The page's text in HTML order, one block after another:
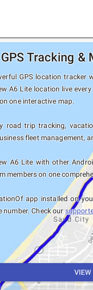
Tracking
GPS location tracker
A6 Lite location live
one interactive map.
road trip tracking,
fleet management,
A6 Lite with other
members on one
app installed on
number. Check our
VIEW